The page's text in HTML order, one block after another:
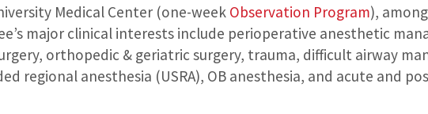
Medical Center (one-week Observation Program),
major clinical interests include perioperative anesthetic
orthopedic & geriatric surgery, trauma, difficult airway
regional anesthesia (USRA), OB anesthesia, and acute and